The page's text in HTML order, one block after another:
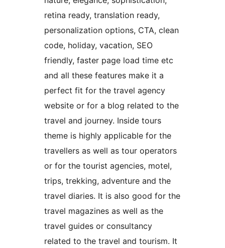
retina ready, translation ready,
personalization options, CTA, clean
code, holiday, vacation, SEO
friendly, faster page load time etc
and all these features make it a
perfect fit for the travel agency
website or for a blog related to the
travel and journey. Inside tours
theme is highly applicable for the
travellers as well as tour operators
or for the tourist agencies, motel,
trips, trekking, adventure and the
travel diaries. It is also good for the
travel magazines as well as the
travel guides or consultancy
related to the travel and tourism. It